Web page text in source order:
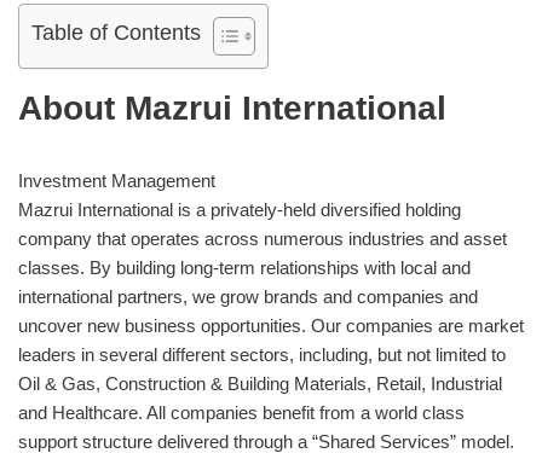
Table of Contents
About Mazrui International
Investment Management
Mazrui International is a privately-held diversified holding
company that operates across numerous industries and asset
classes. By building long-term relationships with local and
international partners, we grow brands and companies and
uncover new business opportunities. Our companies are market
leaders in several different sectors, including, but not limited to
Oil & Gas, Construction & Building Materials, Retail, Industrial
and Healthcare. All companies benefit from a world class
support structure delivered through a “Shared Services” model.